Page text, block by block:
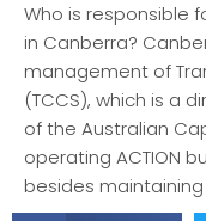
Who is responsible
in Canberra?
management of
(TCCS), which is a
of the Australian
operating ACTION
besides